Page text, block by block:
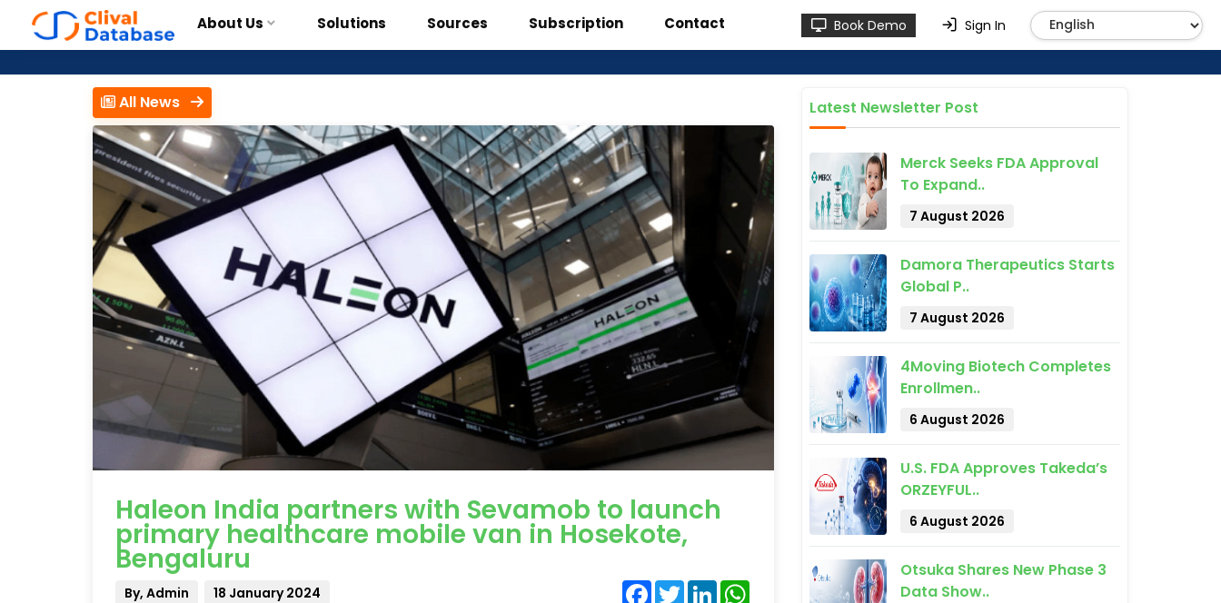
About Us Solutions Sources Subscription Contact Book Demo Sign In
All News
Haleon India partners with Sevamob to launch
primary healthcare mobile van in Hosekote,
Bengaluru
By, Admin 18 January 2024 Facebook
TwitterLinkedInWhatsApp
Latest Newsletter Post
Merck Seeks FDA Approval
To Expand..
7 August 2026
Damora Therapeutics Starts
Global P..
7 August 2026
4Moving Biotech Completes
Enrollmen..
6 August 2026
U.S. FDA Approves Takeda’s
ORZEYFUL..
6 August 2026
Otsuka Shares New Phase 3
Data Show..